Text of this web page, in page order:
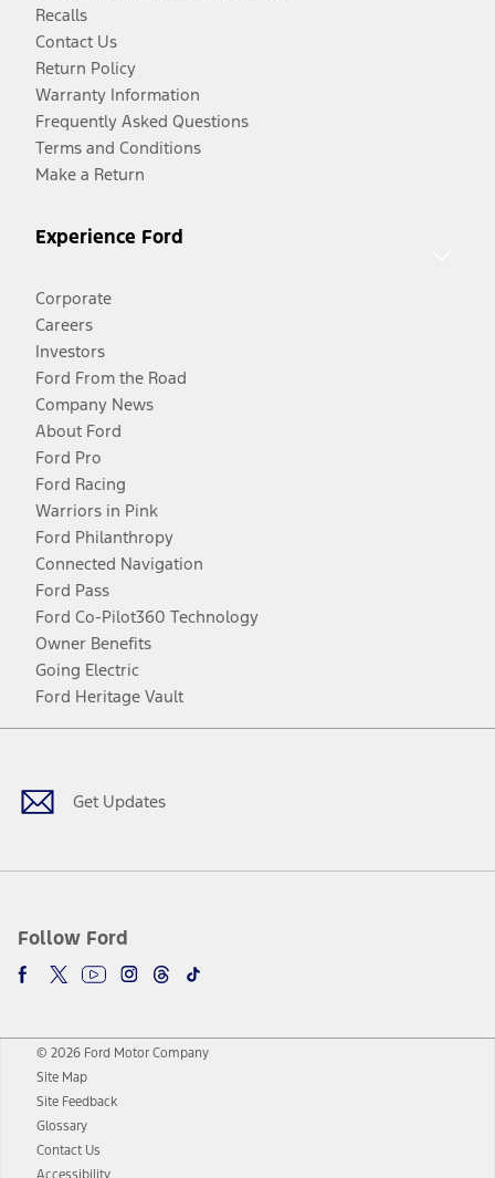
Recalls
Contact Us
Return Policy
Warranty Information
Frequently Asked Questions
Terms and Conditions
Make a Return
Experience Ford
Corporate
Careers
Investors
Ford From the Road
Company News
About Ford
Ford Pro
Ford Racing
Warriors in Pink
Ford Philanthropy
Connected Navigation
Ford Pass
Ford Co-Pilot360 Technology
Owner Benefits
Going Electric
Ford Heritage Vault
Get Updates
Follow Ford
Facebook
TwitterYoutubeInstagram
Threads
TikTok
© 2026 Ford Motor Company
Site Map
Site Feedback
Glossary
Contact Us
Accessibility